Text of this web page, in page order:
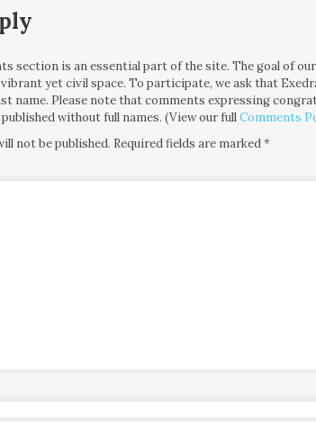
section is an essential part of the site. The goal of
yet civil space. To participate, we ask that
name. Please note that comments expressing
without full names. (View our fullComments
not be published. Required fields are marked*